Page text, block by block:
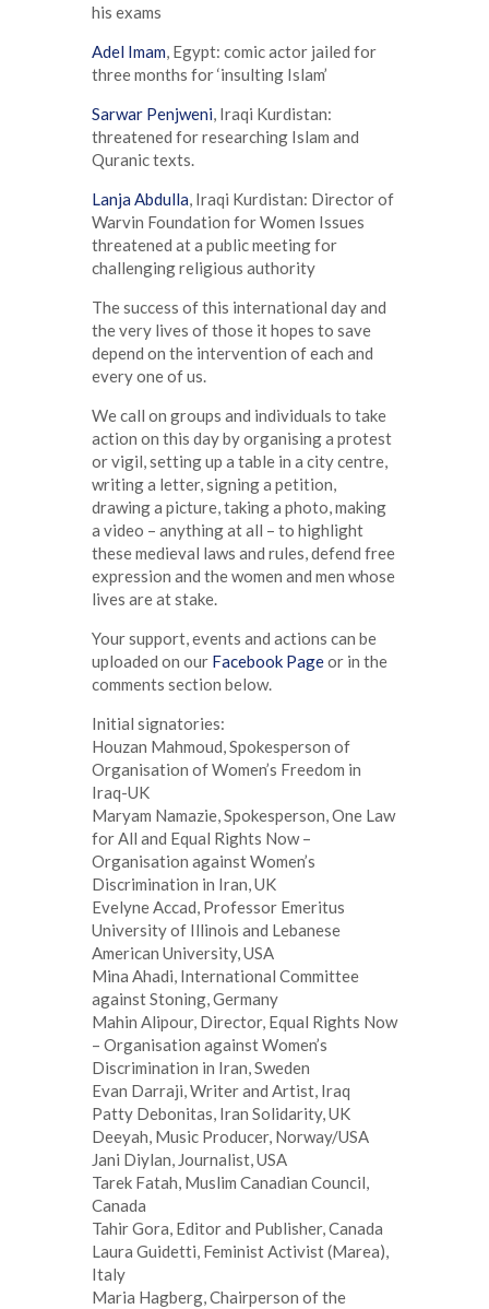
his exams
Adel Imam, Egypt: comic actor jailed for
three months for ‘insulting Islam’
Sarwar Penjweni, Iraqi Kurdistan:
threatened for researching Islam and
Quranic texts.
Lanja Abdulla, Iraqi Kurdistan: Director of
Warvin Foundation for Women Issues
threatened at a public meeting for
challenging religious authority
The success of this international day and
the very lives of those it hopes to save
depend on the intervention of each and
every one of us.
We call on groups and individuals to take
action on this day by organising a protest
or vigil, setting up a table in a city centre,
writing a letter, signing a petition,
drawing a picture, taking a photo, making
a video – anything at all – to highlight
these medieval laws and rules, defend free
expression and the women and men whose
lives are at stake.
Your support, events and actions can be
uploaded on our Facebook Pageor in the
comments section below.
Initial signatories:
Houzan Mahmoud, Spokesperson of
Organisation of Women’s Freedom in
Iraq-UK
Maryam Namazie, Spokesperson, One Law
for All and Equal Rights Now –
Organisation against Women’s
Discrimination in Iran, UK
Evelyne Accad, Professor Emeritus
University of Illinois and Lebanese
American University, USA
Mina Ahadi, International Committee
against Stoning, Germany
Mahin Alipour, Director, Equal Rights Now
– Organisation against Women’s
Discrimination in Iran, Sweden
Evan Darraji, Writer and Artist, Iraq
Patty Debonitas, Iran Solidarity, UK
Deeyah, Music Producer, Norway/USA
Jani Diylan, Journalist, USA
Tarek Fatah, Muslim Canadian Council,
Canada
Tahir Gora, Editor and Publisher, Canada
Laura Guidetti, Feminist Activist (Marea),
Italy
Maria Hagberg, Chairperson of the